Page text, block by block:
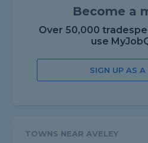
Become a
Over 50,000
use
SIGN UP AS
TOWNS NEAR AVELEY